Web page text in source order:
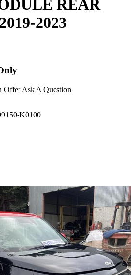
REAR
2023
Offer Ask A Question
K0100